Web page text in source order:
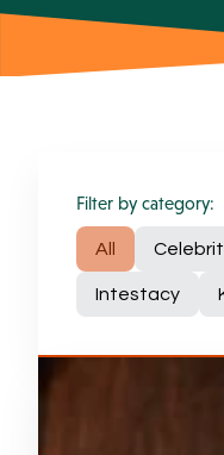
Filter by category:
All
Intestacy